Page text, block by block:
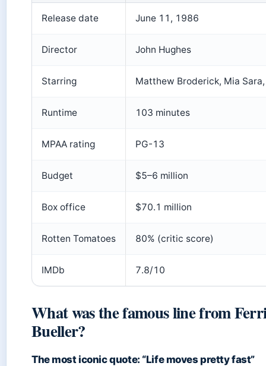
Release date June 11, 1986
Director John Hughes
Starring Matthew Broderick, Mia Sara,
Runtime 103 minutes
MPAA rating PG-13
Budget $5–6 million
Box office $70.1 million
Rotten Tomatoes 80% (critic score)
IMDb 7.8/10
What was the famous line from
Bueller?
The most iconic quote: “Life moves pretty fast”